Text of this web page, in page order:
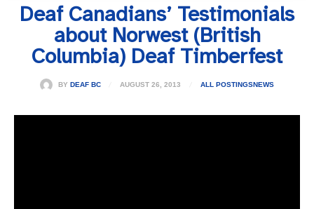
Deaf Canadians’ Testimonials
about Norwest (British
Columbia) Deaf Timberfest
BY DEAF BC AUGUST 26, 2013 ALL POSTINGSNEWS